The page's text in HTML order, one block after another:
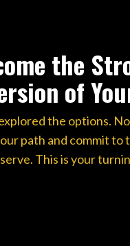
the
of
the options.
path and commit to
This is your